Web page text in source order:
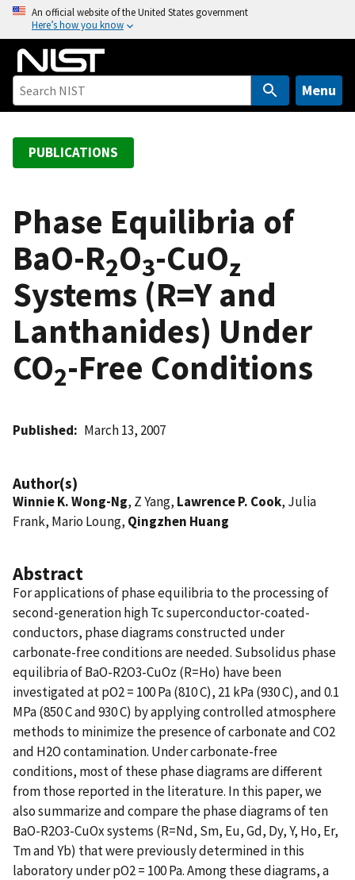
o
An official website of the United States government
Here’s how you know
Menu
PUBLICATIONS
Phase Equilibria of
BaO-R2O3-CuOz
Systems (R=Y and
Lanthanides) Under
CO2-Free Conditions
Published March 13, 2007
Author(s)
Winnie K. Wong-Ng, Z Yang, Lawrence P. Cook, Julia
Frank, Mario Loung, Qingzhen Huang
Abstract
For applications of phase equilibria to the processing of
second-generation high Tc superconductor-coated-
conductors, phase diagrams constructed under
carbonate-free conditions are needed. Subsolidus phase
equilibria of BaO-R2O3-CuOz (R=Ho) have been
investigated at pO2 = 100 Pa (810 C), 21 kPa (930 C), and 0.1
MPa (850 C and 930 C) by applying controlled atmosphere
methods to minimize the presence of carbonate and CO2
and H2O contamination. Under carbonate-free
conditions, most of these phase diagrams are different
from those reported in the literature. In this paper, we
also summarize and compare the phase diagrams of ten
BaO-R2O3-CuOx systems (R=Nd, Sm, Eu, Gd, Dy, Y, Ho, Er,
Tm and Yb) that were previously determined in this
laboratory under pO2 = 100 Pa. Among these diagrams, a